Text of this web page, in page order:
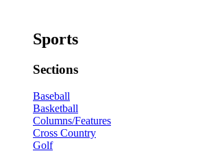
Sports
Sections
Baseball
Basketball
Columns/Features
Cross Country
Golf